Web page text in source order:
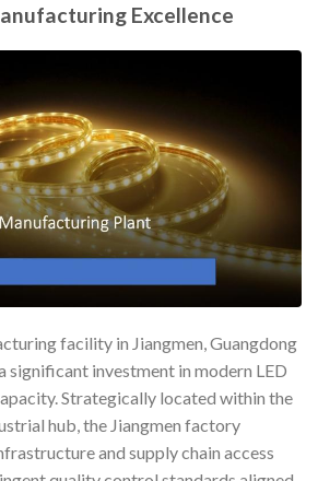
Excellence
facility in Jiangmen, Guangdong
significant investment in modern LED
Strategically located within the
hub, the Jiangmen factory
and supply chain access